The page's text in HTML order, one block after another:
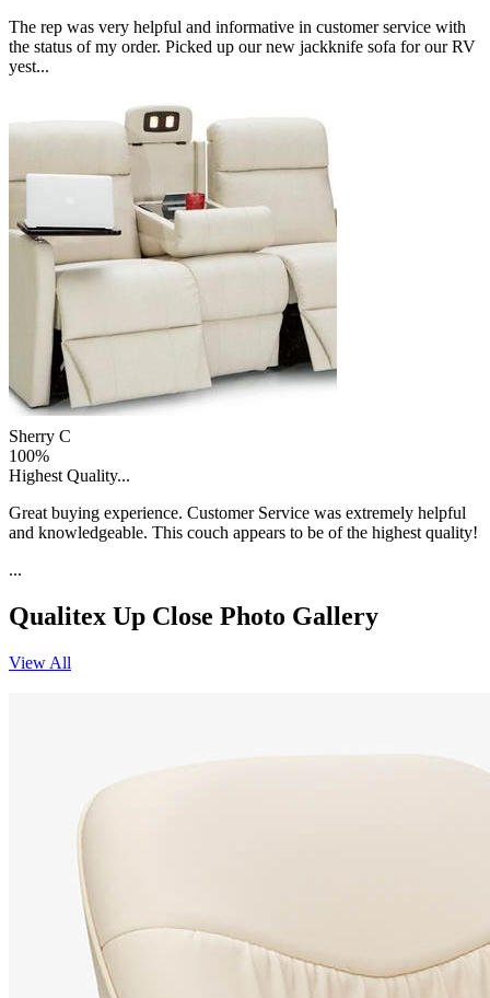
The rep was very helpful and informative in customer service with
the status of my order. Picked up our new jackknife sofa for our RV
yest...
Sherry C
100%
Highest Quality...
Great buying experience. Customer Service was extremely helpful
and knowledgeable. This couch appears to be of the highest quality!
...
Qualitex Up Close Photo Gallery
View All